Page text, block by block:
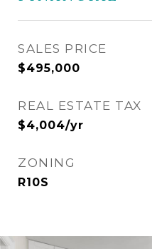
SALES PRICE
$495,000
REAL ESTATE TAX
$4,004/yr
ZONING
R10S